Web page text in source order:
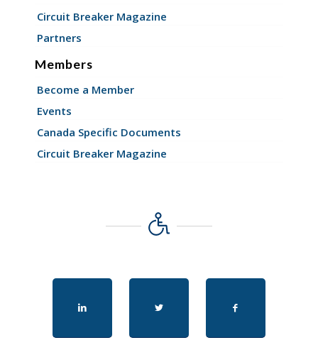
Circuit Breaker Magazine
Partners
Members
Become a Member
Events
Canada Specific Documents
Circuit Breaker Magazine